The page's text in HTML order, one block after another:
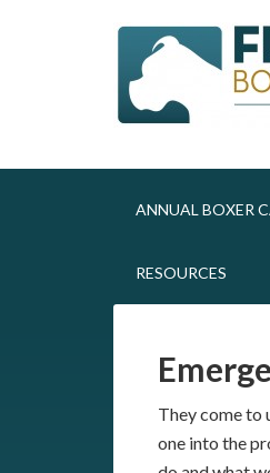
ANNUAL BOXER
RESOURCES
They come to
one into the